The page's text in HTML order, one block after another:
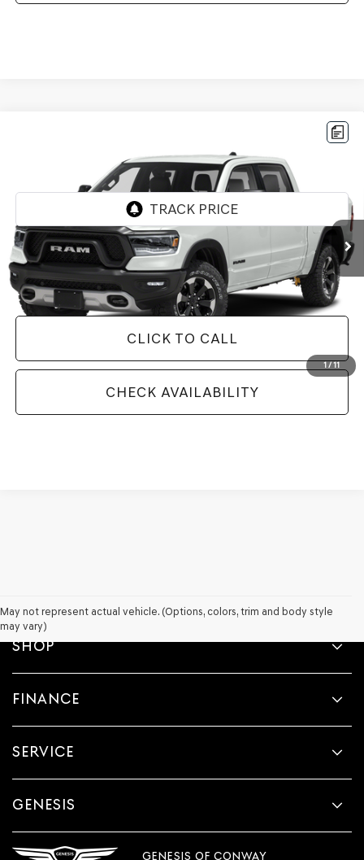
1 / 11
1C6SRFLT5LN168660Stock: N168660Model:DT6X98
Int.
BEST PRICE
Less
Doc Fee
+$129
Internet Price
$36,528
CLICK TO CALL
CHECK AVAILABILITY
May not represent actual vehicle. (Options, colors, trim and body style
may vary)
SHOP
FINANCE
SERVICE
GENESIS
GENESIS OF CONWAY